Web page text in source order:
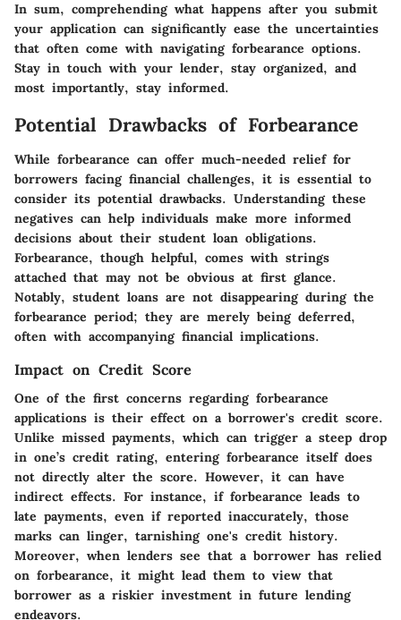
In sum, comprehending what happens after you submit
your application can significantly ease the uncertainties
that often come with navigating forbearance options.
Stay in touch with your lender, stay organized, and
most importantly, stay informed.
Potential Drawbacks of Forbearance
While forbearance can offer much-needed relief for
borrowers facing financial challenges, it is essential to
consider its potential drawbacks. Understanding these
negatives can help individuals make more informed
decisions about their student loan obligations.
Forbearance, though helpful, comes with strings
attached that may not be obvious at first glance.
Notably, student loans are not disappearing during the
forbearance period; they are merely being deferred,
often with accompanying financial implications.
Impact on Credit Score
One of the first concerns regarding forbearance
applications is their effect on a borrower's credit score.
Unlike missed payments, which can trigger a steep drop
in one’s credit rating, entering forbearance itself does
not directly alter the score. However, it can have
indirect effects. For instance, if forbearance leads to
late payments, even if reported inaccurately, those
marks can linger, tarnishing one's credit history.
Moreover, when lenders see that a borrower has relied
on forbearance, it might lead them to view that
borrower as a riskier investment in future lending
endeavors.